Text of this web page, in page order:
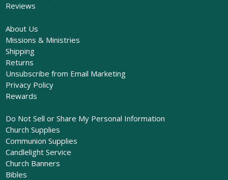
Reviews
About Us
Missions & Ministries
Shipping
Returns
Unsubscribe from Email Marketing
Privacy Policy
Rewards
Do Not Sell or Share My Personal Information
Church Supplies
Communion Supplies
Candlelight Service
Church Banners
Bibles